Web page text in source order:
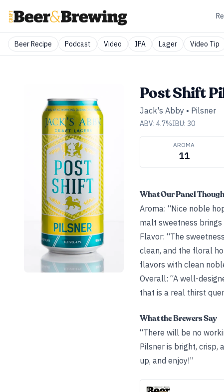
Beer Recipe Podcast Video IPA Lager Video Tip
Post Shift
Jack's Abby • Pilsner
ABV: 4.7%IBU: 30
AROMA
11
What Our Panel
Aroma: “Nice noble
malt sweetness
Flavor: “The
clean, and the floral
flavors with clean
Overall: “A well-
that is a real thirst
What the Brewers Say
“There will be no
Pilsner is bright, crisp,
up, and enjoy!”